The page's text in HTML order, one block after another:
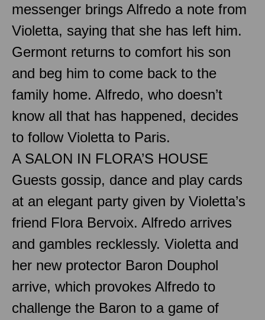
messenger brings Alfredo a note from
Violetta, saying that she has left him.
Germont returns to comfort his son
and beg him to come back to the
family home. Alfredo, who doesn’t
know all that has happened, decides
to follow Violetta to Paris.
A SALON IN FLORA’S HOUSE
Guests gossip, dance and play cards
at an elegant party given by Violetta’s
friend Flora Bervoix. Alfredo arrives
and gambles recklessly. Violetta and
her new protector Baron Douphol
arrive, which provokes Alfredo to
challenge the Baron to a game of